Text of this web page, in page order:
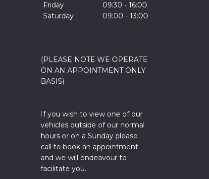
Friday
09:30 - 16:00
Saturday
09:00 - 13:00
(PLEASE NOTE WE OPERATE
ON AN APPOINTMENT ONLY
BASIS)
If you wish to view one of our
vehicles outside of our normal
hours or on a Sunday please
call to book an appointment
and we will endeavour to
facilitate you.